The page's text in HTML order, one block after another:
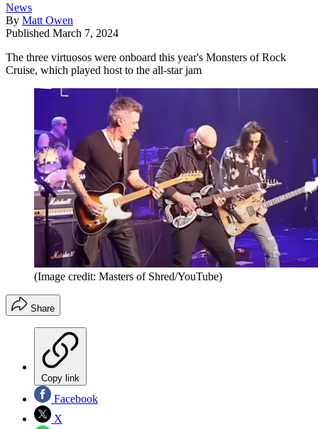
News
By Matt Owen
Published March 7, 2024
The three virtuosos were onboard this year's Monsters of Rock
Cruise, which played host to the all-star jam
(Image credit: Masters of Shred/YouTube)
Share
Copy link
Facebook
X